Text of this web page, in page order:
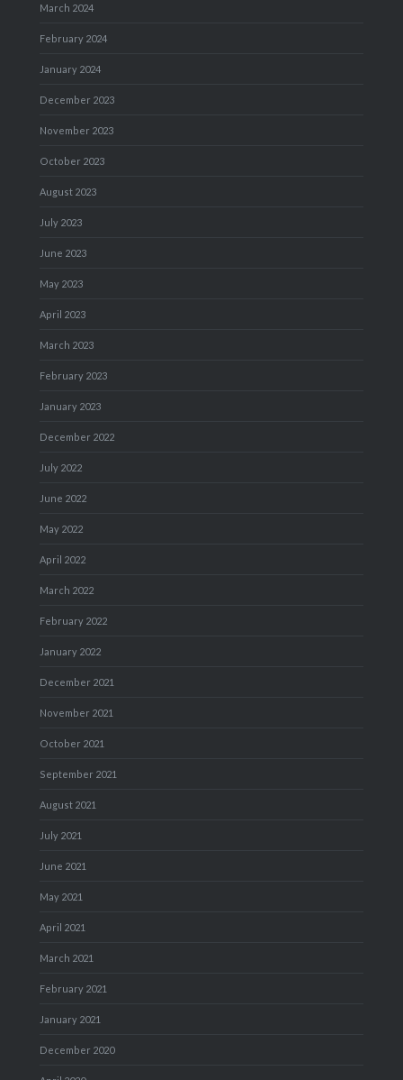
March 2024
February 2024
January 2024
December 2023
November 2023
October 2023
August 2023
July 2023
June 2023
May 2023
April 2023
March 2023
February 2023
January 2023
December 2022
July 2022
June 2022
May 2022
April 2022
March 2022
February 2022
January 2022
December 2021
November 2021
October 2021
September 2021
August 2021
July 2021
June 2021
May 2021
April 2021
March 2021
February 2021
January 2021
December 2020